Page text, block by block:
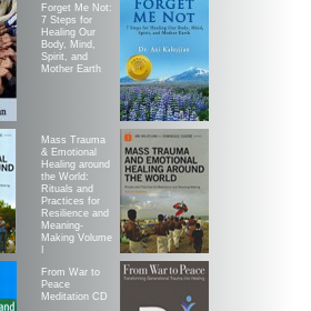
Forget Me Not:
7 Steps for
Healing Our
Body, Mind,
Spirit, and
Mother Earth
Mass Trauma
& Emotional
Healing around
the World:
Rituals and
Practices for
Resilience and
Meaning-
Making Volume
From War to
Peace
Meditation CD